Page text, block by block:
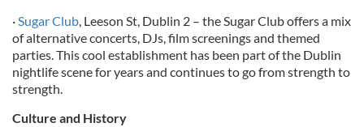
·Sugar Club, Leeson St, Dublin 2 – the Sugar Club offers a mix
of alternative concerts, DJs, film screenings and themed
parties. This cool establishment has been part of the Dublin
nightlife scene for years and continues to go from strength to
strength.
Culture and History